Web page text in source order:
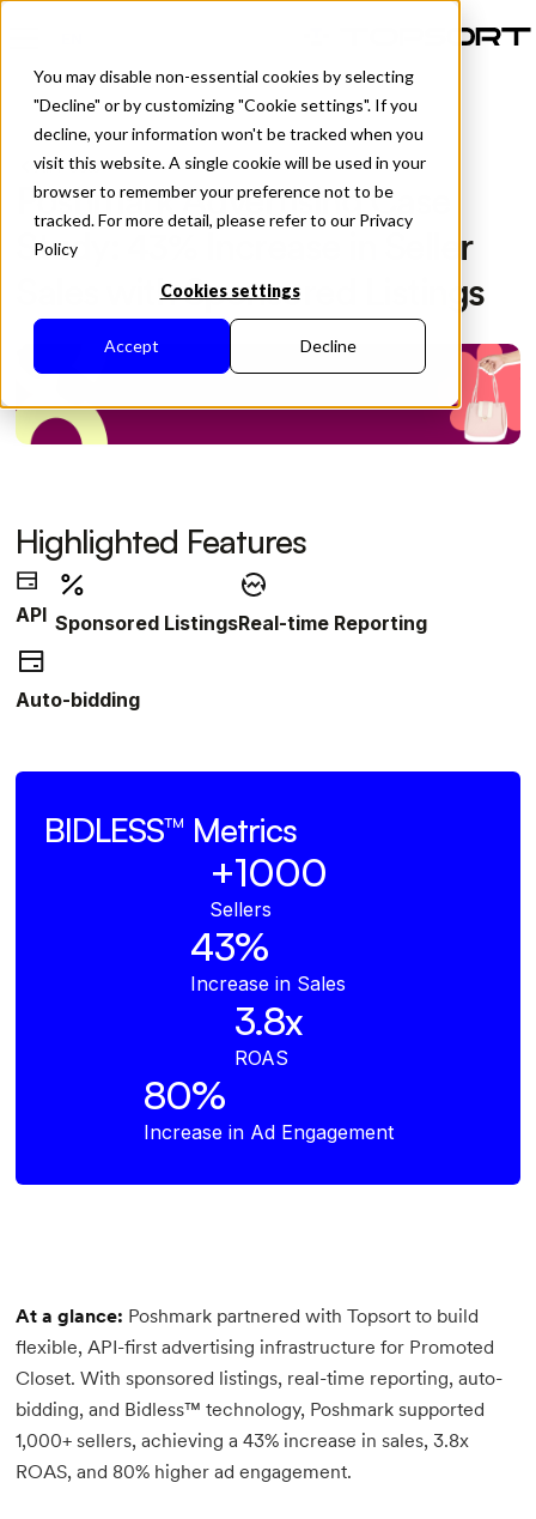
You may disable non-essential cookies by selecting
"Decline" or by customizing "Cookie settings". If you
decline, your information won't be tracked when you
visit this website. A single cookie will be used in your
browser to remember your preference not to be
tracked. For more detail, please refer to our Privacy
Policy
Cookies settings
Accept Decline
All Posts
Poshmark Advertising Case
Study: 43% Increase in Seller
Sales with Sponsored Listings
Highlighted Features
API Sponsored ListingsReal-time Reporting
Auto-bidding
BIDLESS™ Metrics
+1000
Sellers
43%
Increase in Sales
3.8x
ROAS
80%
Increase in Ad Engagement
At a glance: Poshmark partnered with Topsort to build
flexible, API-first advertising infrastructure for Promoted
Closet. With sponsored listings, real-time reporting, auto-
bidding, and Bidless™ technology, Poshmark supported
1,000+ sellers, achieving a 43% increase in sales, 3.8x
ROAS, and 80% higher ad engagement.